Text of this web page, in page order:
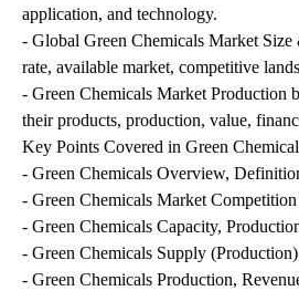
application, and technology.
- Global Green Chemicals Market
rate, available market, competitive
- Green Chemicals Market Production
their products, production, value,
Key Points Covered in Green
- Green Chemicals Overview,
- Green Chemicals Market
- Green Chemicals Capacity,
- Green Chemicals Supply
- Green Chemicals Production,